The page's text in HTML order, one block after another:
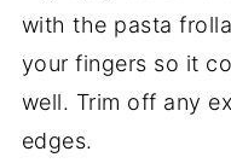
with the pasta
your fingers so it
well. Trim off any
edges.